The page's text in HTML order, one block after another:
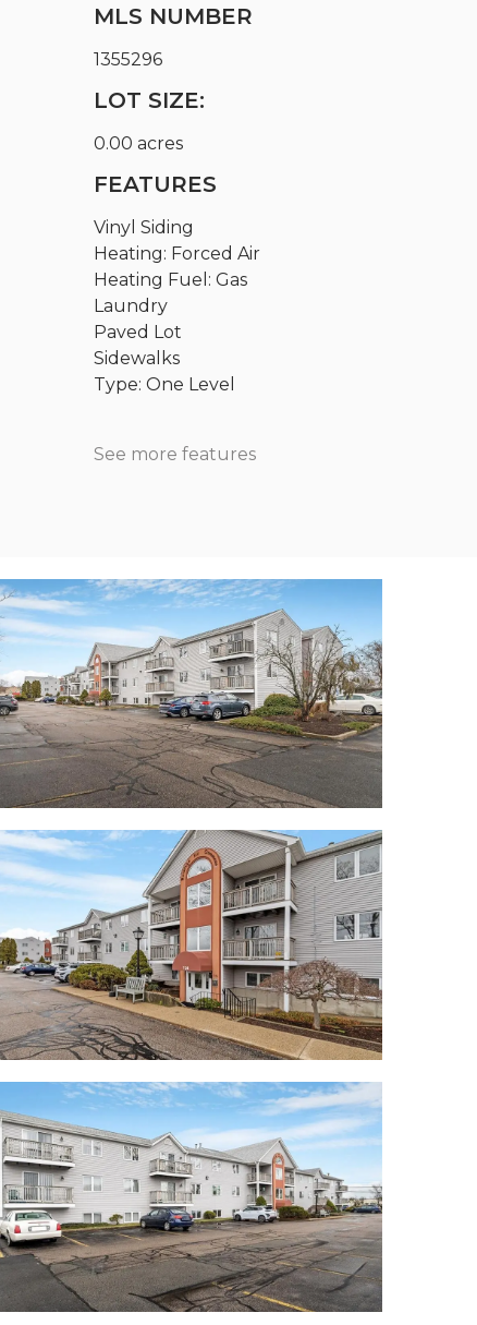
MLS NUMBER
1355296
LOT SIZE:
0.00 acres
FEATURES
Vinyl Siding
Heating: Forced Air
Heating Fuel: Gas
Laundry
Paved Lot
Sidewalks
Type: One Level
See more features